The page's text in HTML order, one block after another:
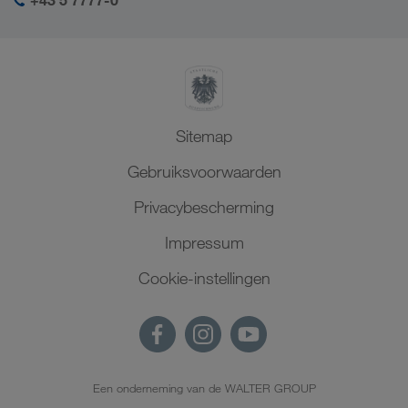
Sitemap
Gebruiksvoorwaarden
Privacybescherming
Impressum
Cookie-instellingen
Een onderneming van de WALTER GROUP